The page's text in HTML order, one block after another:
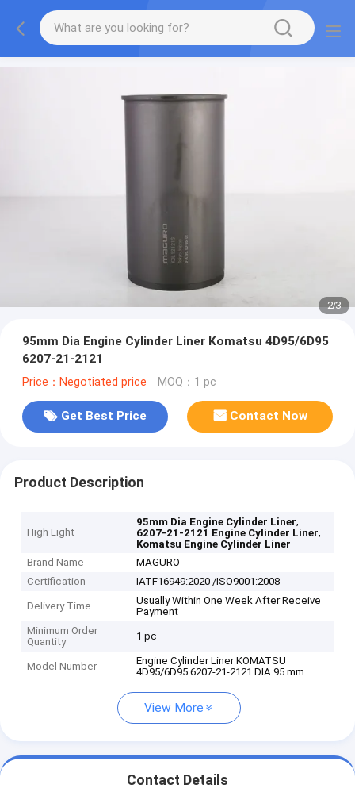
2/3
95mm Dia Engine Cylinder Liner Komatsu 4D95/6D95
6207-21-2121
Price：Negotiated price MOQ：1 pc
Get Best Price Contact Now
Product Description
High Light
95mm Dia Engine Cylinder Liner,
6207-21-2121 Engine Cylinder Liner,
Komatsu Engine Cylinder Liner
Brand Name
MAGURO
Certification
IATF16949:2020 /ISO9001:2008
Delivery Time
Usually Within One Week After Receive
Payment
Minimum Order
Quantity
1 pc
Model Number
Engine Cylinder Liner KOMATSU
4D95/6D95 6207-21-2121 DIA 95 mm
View More
Contact Details